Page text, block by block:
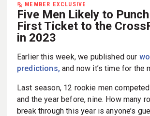
MEMBER EXCLUSIVE
Five Men Likely to
First Ticket to the
in 2023
Earlier this week, we published our
predictions, and now it’s time for the
Last season, 12 rookie men
and the year before, nine. How many
break through this year is anyone’s